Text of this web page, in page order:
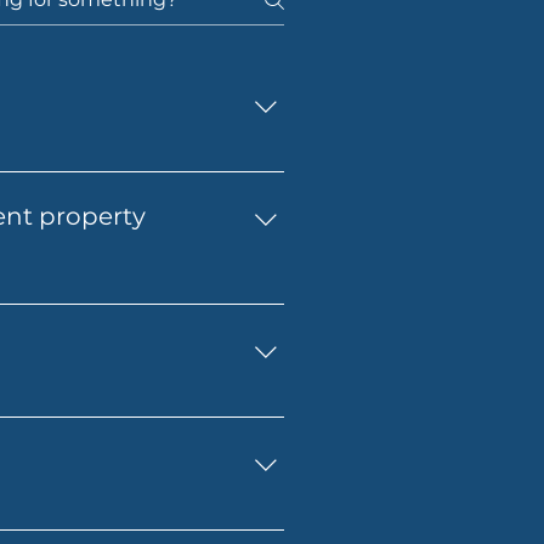
home. You’ll get support
to finish.
property
your goals, budget and
to budget for lender